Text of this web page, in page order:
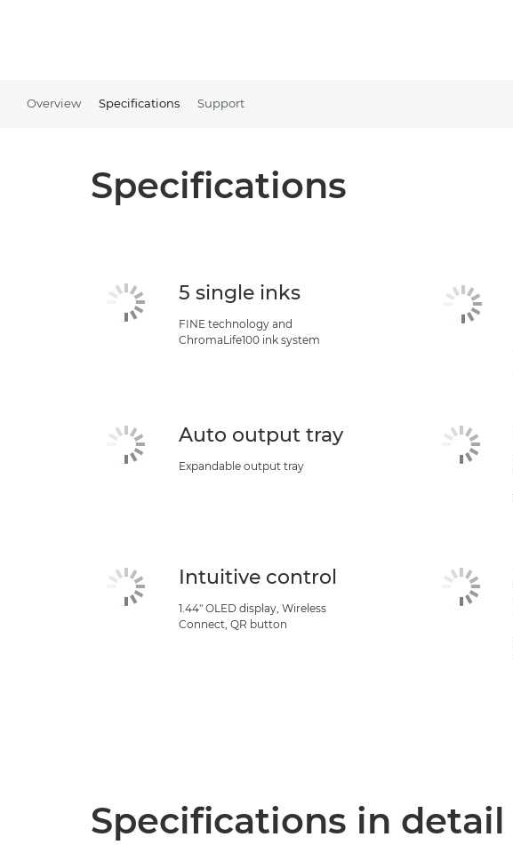
Overview Specifications Support
Specifications
5 single inks
FINE technology and
ChromaLife100 ink system
Auto output tray
Expandable output tray
Intuitive control
1.44" OLED display, Wireless
Connect, QR button
Specifications in detail